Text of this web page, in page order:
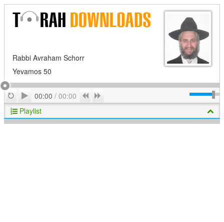
Rabbi Avraham Schorr
Yevamos 50
RepeatPlay
00:00 / 00:00 Previous
Playlist